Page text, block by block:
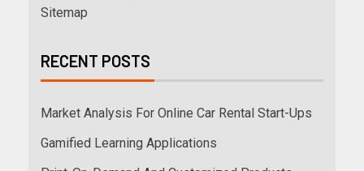
Sitemap
RECENT POSTS
Market Analysis For Online Car Rental Start-Ups
Gamified Learning Applications